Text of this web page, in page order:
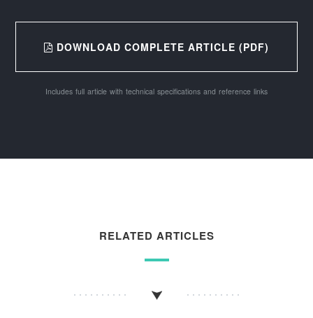
DOWNLOAD COMPLETE ARTICLE (PDF)
Includes full article with technical specifications and reference links
RELATED ARTICLES